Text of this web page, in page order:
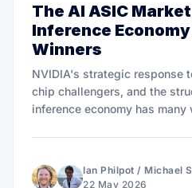
The AI ASIC
Inference
Winners
NVIDIA's strategic response
chip challengers, and the
inference economy has many
Ian Philpot / Michael
22 May 2026